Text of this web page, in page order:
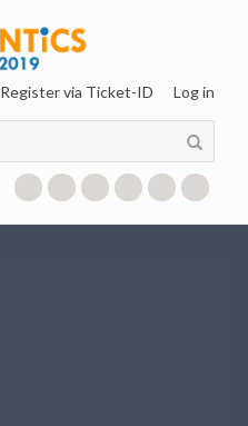
Register via Ticket-ID Log in